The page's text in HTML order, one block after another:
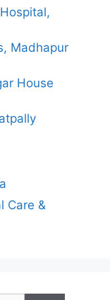
Madhapur
House
Care &